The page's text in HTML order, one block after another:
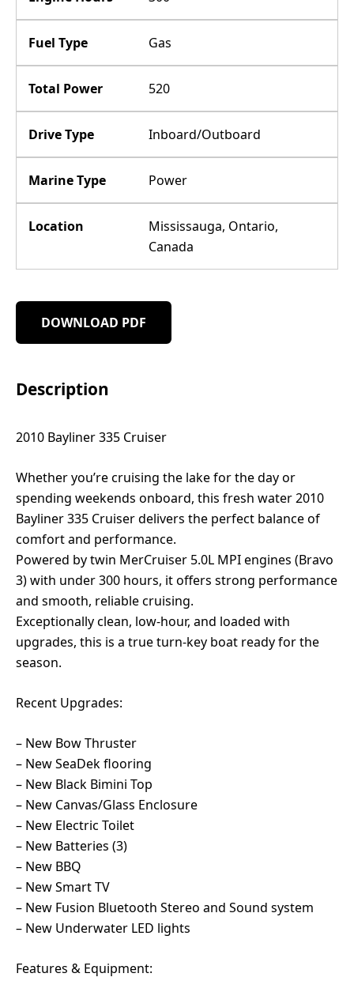
Fuel Type Gas
Total Power 520
Drive Type Inboard/Outboard
Marine Type Power
Location
Mississauga, Ontario,
Canada
DOWNLOAD PDF
Description
2010 Bayliner 335 Cruiser
Whether you’re cruising the lake for the day or
spending weekends onboard, this fresh water 2010
Bayliner 335 Cruiser delivers the perfect balance of
comfort and performance.
Powered by twin MerCruiser 5.0L MPI engines (Bravo
3) with under 300 hours, it offers strong performance
and smooth, reliable cruising.
Exceptionally clean, low-hour, and loaded with
upgrades, this is a true turn-key boat ready for the
season.
Recent Upgrades:
– New Bow Thruster
– New SeaDek flooring
– New Black Bimini Top
– New Canvas/Glass Enclosure
– New Electric Toilet
– New Batteries (3)
– New BBQ
– New Smart TV
– New Fusion Bluetooth Stereo and Sound system
– New Underwater LED lights
Features & Equipment: